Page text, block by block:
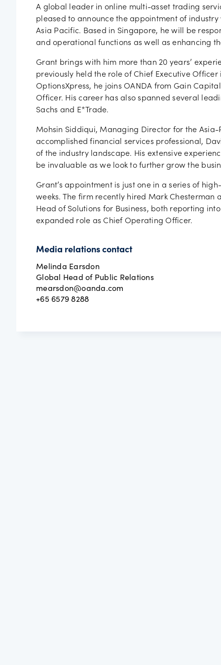
Job
A global leader in online multi-asset trading
pleased to announce the appointment of
Asia Pacific. Based in Singapore, he will be
and operational functions as well as enhancing
Grant brings with him more than 20 years’
previously held the role of Chief Executive
OptionsXpress, he joins OANDA from Gain
Officer. His career has also spanned several
Sachs and E*Trade.
Mohsin Siddiqui, Managing Director for the Asia-
accomplished financial services professional,
of the industry landscape. His extensive
be invaluable as we look to further grow the
Grant’s appointment is just one in a series of
weeks. The firm recently hired Mark Chesterman
Head of Solutions for Business, both reporting
expanded role as Chief Operating Officer.
Media relations contact
Melinda Earsdon
Global Head of Public Relations
mearsdon@oanda.com
+65 6579 8288